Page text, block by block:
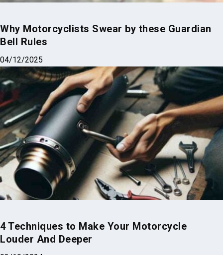
Why Motorcyclists Swear by these Guardian
Bell Rules
04/12/2025
4 Techniques to Make Your Motorcycle
Louder And Deeper